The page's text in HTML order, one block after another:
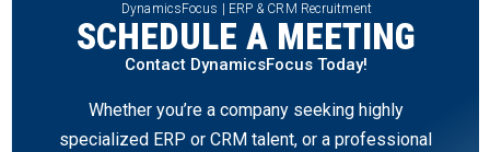
DynamicsFocus | ERP & CRM Recruitment
SCHEDULE A MEETING
Contact DynamicsFocus Today!
Whether you’re a company seeking highly
specialized ERP or CRM talent, or a professional